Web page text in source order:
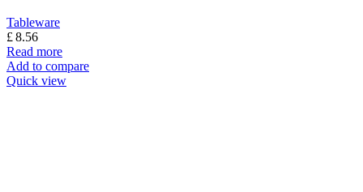
Tableware
£8.56
Read more
Add to compare
Quick view